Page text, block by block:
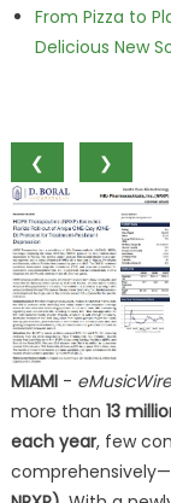
From Pizza to
Delicious New
❮
❯
MIAMI- eMusicWire
more than 13
each year, few